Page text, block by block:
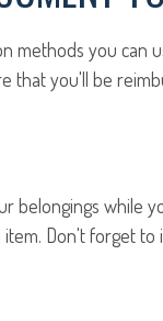
methods you can
that you'll be
belongings while
Don't forget